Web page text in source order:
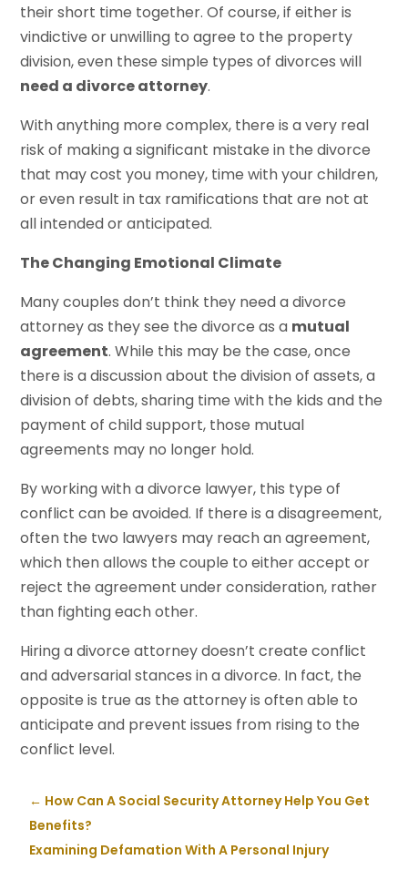
their short time together. Of course, if either is
vindictive or unwilling to agree to the property
division, even these simple types of divorces will
need a divorce attorney.
With anything more complex, there is a very real
risk of making a significant mistake in the divorce
that may cost you money, time with your children,
or even result in tax ramifications that are not at
all intended or anticipated.
The Changing Emotional Climate
Many couples don’t think they need a divorce
attorney as they see the divorce as a mutual
agreement. While this may be the case, once
there is a discussion about the division of assets, a
division of debts, sharing time with the kids and the
payment of child support, those mutual
agreements may no longer hold.
By working with a divorce lawyer, this type of
conflict can be avoided. If there is a disagreement,
often the two lawyers may reach an agreement,
which then allows the couple to either accept or
reject the agreement under consideration, rather
than fighting each other.
Hiring a divorce attorney doesn’t create conflict
and adversarial stances in a divorce. In fact, the
opposite is true as the attorney is often able to
anticipate and prevent issues from rising to the
conflict level.
← How Can A Social Security Attorney Help You Get
Benefits?
Examining Defamation With A Personal Injury